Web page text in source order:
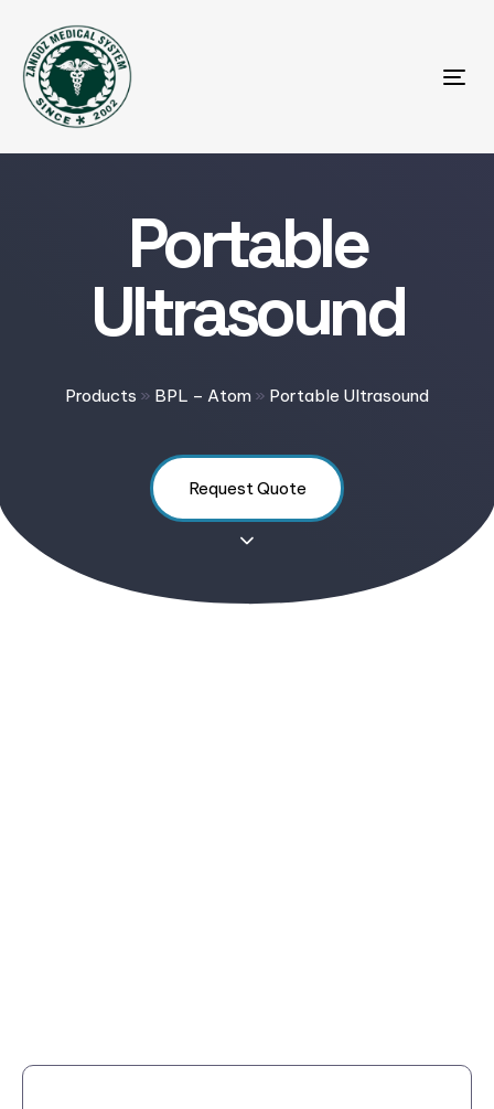
Portable
Ultrasound
Products » BPL – Atom » Portable Ultrasound
Request Quote